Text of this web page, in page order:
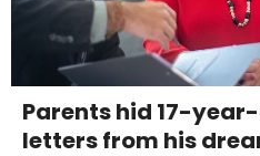
Parents hid 17-
letters from his